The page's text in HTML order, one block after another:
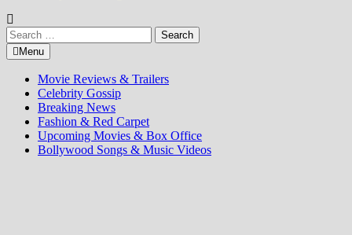
Search
for:Menu
Movie Reviews & Trailers
Celebrity Gossip
Breaking News
Fashion & Red Carpet
Upcoming Movies & Box Office
Bollywood Songs & Music Videos